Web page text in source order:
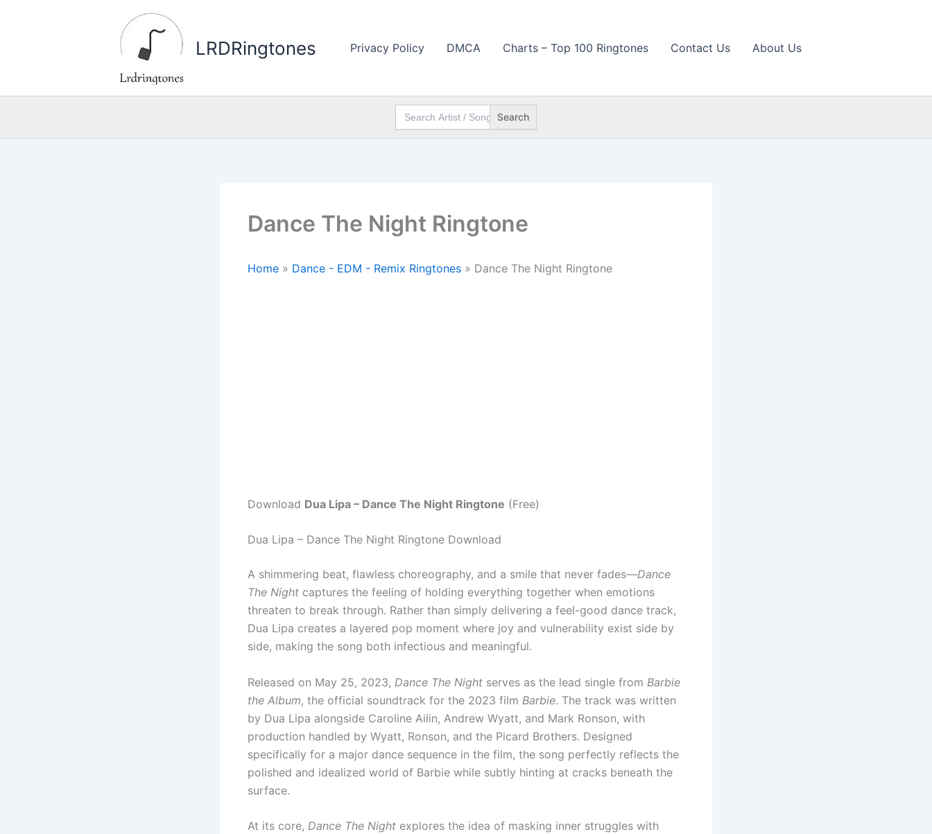
LRDRingtones Privacy Policy DMCA Charts – Top 100 Ringtones Contact Us About Us
Search
for:
Dance The Night Ringtone
Home » Dance - EDM - Remix Ringtones » Dance The Night Ringtone
Download Dua Lipa – Dance The Night Ringtone (Free)
Dua Lipa – Dance The Night Ringtone Download
A shimmering beat, flawless choreography, and a smile that never fades—Dance
The Night captures the feeling of holding everything together when emotions
threaten to break through. Rather than simply delivering a feel-good dance track,
Dua Lipa creates a layered pop moment where joy and vulnerability exist side by
side, making the song both infectious and meaningful.
Released on May 25, 2023, Dance The Night serves as the lead single from Barbie
the Album, the official soundtrack for the 2023 film Barbie. The track was written
by Dua Lipa alongside Caroline Ailin, Andrew Wyatt, and Mark Ronson, with
production handled by Wyatt, Ronson, and the Picard Brothers. Designed
specifically for a major dance sequence in the film, the song perfectly reflects the
polished and idealized world of Barbie while subtly hinting at cracks beneath the
surface.
At its core, Dance The Night explores the idea of masking inner struggles with